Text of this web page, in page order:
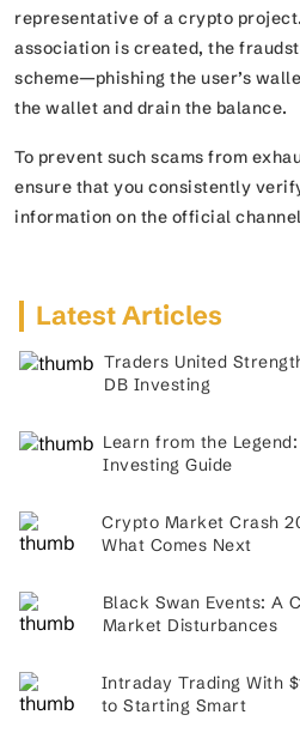
representative of a crypto
association is created, the
scheme—phishing the user’s
the wallet and drain the balance.
To prevent such scams from
ensure that you consistently
information on the official
Latest Articles
Traders United
DB Investing
Learn from the
Investing Guide
Crypto Market Crash
What Comes Next
Black Swan Events: A
Market Disturbances
Intraday Trading With
to Starting Smart